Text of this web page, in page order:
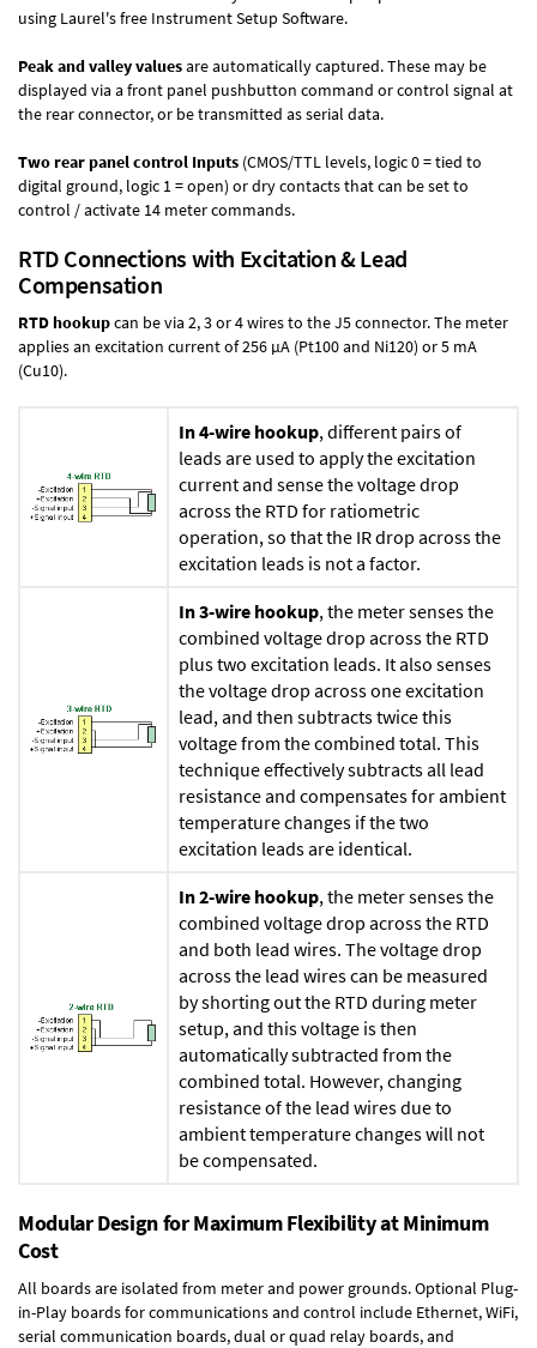
using Laurel's free Instrument Setup Software.
Peak and valley valuesare automatically captured. These may be
displayed via a front panel pushbutton command or control signal at
the rear connector, or be transmitted as serial data.
Two rear panel control Inputs (CMOS/TTL levels, logic 0 = tied to
digital ground, logic 1 = open) or dry contacts that can be set to
control / activate 14 meter commands.
RTD Connections with Excitation & Lead
Compensation
RTD hookupcan be via 2, 3 or 4 wires to the J5 connector. The meter
applies an excitation current of 256 µA (Pt100 and Ni120) or 5 mA
(Cu10).
In 4-wire hookup, different pairs of
leads are used to apply the excitation
current and sense the voltage drop
across the RTD for ratiometric
operation, so that the IR drop across the
excitation leads is not a factor.
In 3-wire hookup, the meter senses the
combined voltage drop across the RTD
plus two excitation leads. It also senses
the voltage drop across one excitation
lead, and then subtracts twice this
voltage from the combined total. This
technique effectively subtracts all lead
resistance and compensates for ambient
temperature changes if the two
excitation leads are identical.
In 2-wire hookup, the meter senses the
combined voltage drop across the RTD
and both lead wires. The voltage drop
across the lead wires can be measured
by shorting out the RTD during meter
setup, and this voltage is then
automatically subtracted from the
combined total. However, changing
resistance of the lead wires due to
ambient temperature changes will not
be compensated.
Modular Design for Maximum Flexibility at Minimum
Cost
All boards are isolated from meter and power grounds.Optional Plug-
in-Play boardsfor communications and control include Ethernet, WiFi,
serial communication boards,dual or quad relay boards, and